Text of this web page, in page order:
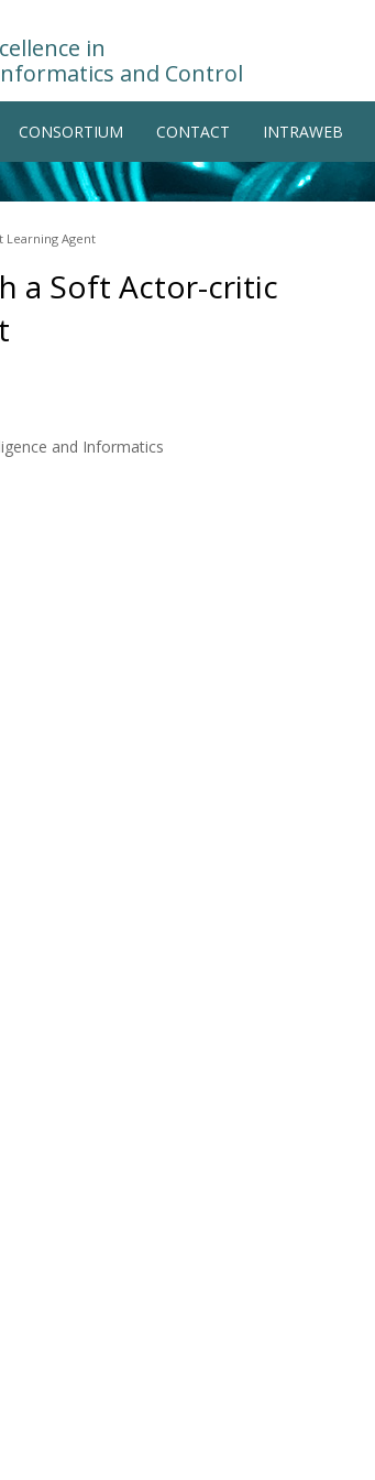
in
and Control
CONSORTIUM CONTACT INTRAWEB
Learning Agent
a Soft Actor-critic
and Informatics